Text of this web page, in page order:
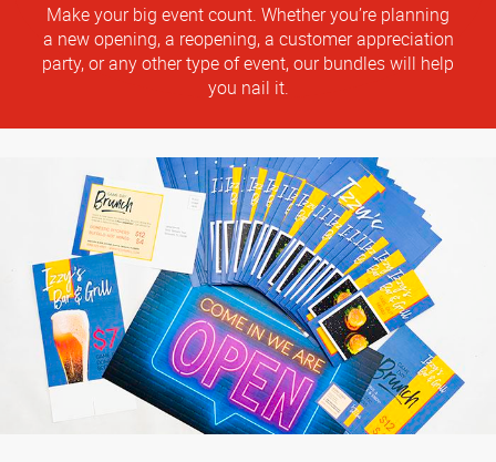
Make your big event count. Whether you’re planning
a new opening, a reopening, a customer appreciation
party, or any other type of event, our bundles will help
you nail it.